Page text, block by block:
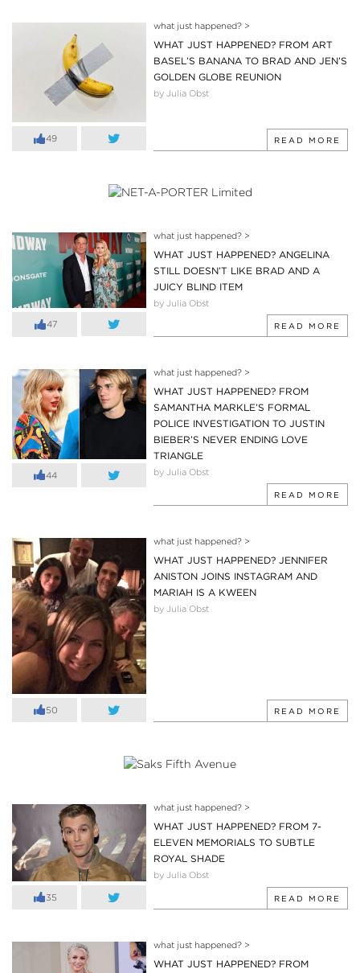
49
what just happened?>
WHAT JUST HAPPENED? FROM ART
BASEL’S BANANA TO BRAD AND JEN’S
GOLDEN GLOBE REUNION
by Julia Obst
READ MORE
47
what just happened?>
WHAT JUST HAPPENED? ANGELINA
STILL DOESN’T LIKE BRAD AND A
JUICY BLIND ITEM
by Julia Obst
READ MORE
44
what just happened?>
WHAT JUST HAPPENED? FROM
SAMANTHA MARKLE’S FORMAL
POLICE INVESTIGATION TO JUSTIN
BIEBER’S NEVER ENDING LOVE
TRIANGLE
by Julia Obst
READ MORE
50
what just happened?>
WHAT JUST HAPPENED? JENNIFER
ANISTON JOINS INSTAGRAM AND
MARIAH IS A KWEEN
by Julia Obst
READ MORE
35
what just happened?>
WHAT JUST HAPPENED? FROM 7-
ELEVEN MEMORIALS TO SUBTLE
ROYAL SHADE
by Julia Obst
READ MORE
what just happened?>
WHAT JUST HAPPENED? FROM